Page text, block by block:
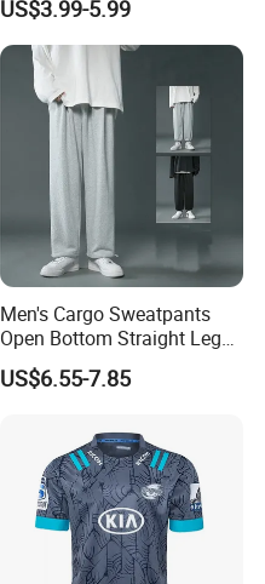
Matching Rugby Football
Wear Set
US$3.99-5.99
Men's Cargo Sweatpants
Open Bottom Straight Leg
Casual Loose Fit Baggy
Athletic Jogger Pants with
US$6.55-7.85